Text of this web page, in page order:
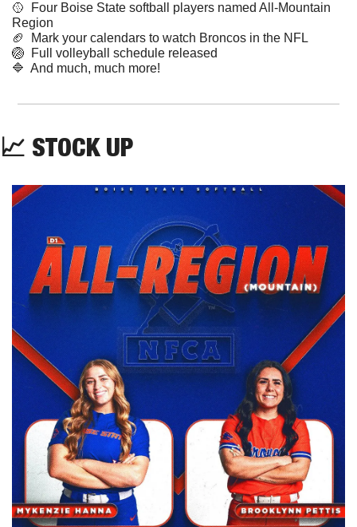
🥎
  Four Boise State softball players named All-Mountain
Region
🏈
  Mark your calendars to watch Broncos in the NFL
🏐
  Full volleyball schedule released
🔷
  And much, much more!
📈 STOCK UP